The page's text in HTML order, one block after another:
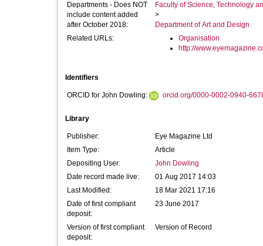
Departments - Does NOT
include content added
after October 2018:
Faculty of Science, Technology
>
Department of Art and Design
Related URLs:
Organisation
http://
Identifiers
ORCID for John Dowling: orcid.org/0000-0002-0940-
Library
Publisher:
Eye Magazine Ltd
Item Type:
Article
Depositing User:
John Dowling
Date record made live:
01 Aug 2017 14:03
Last Modified:
18 Mar 2021 17:16
Date of first compliant
deposit:
23 June 2017
Version of first compliant
deposit:
Version of Record